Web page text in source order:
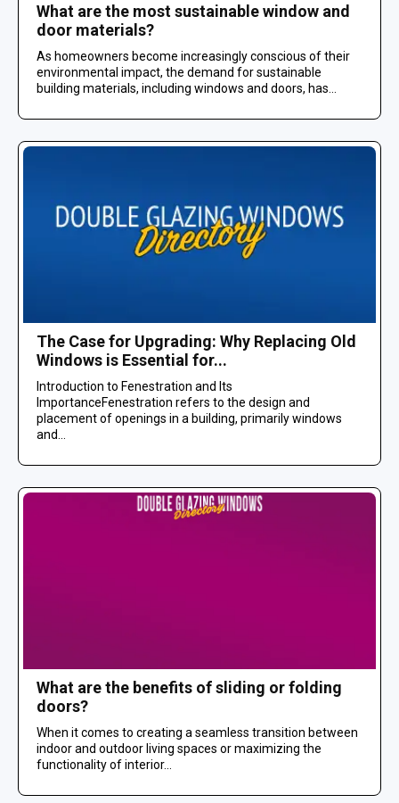
What are the most sustainable window and
door materials?
As homeowners become increasingly conscious of their
environmental impact, the demand for sustainable
building materials, including windows and doors, has...
The Case for Upgrading: Why Replacing Old
Windows is Essential for...
Introduction to Fenestration and Its
ImportanceFenestration refers to the design and
placement of openings in a building, primarily windows
and...
What are the benefits of sliding or folding
doors?
When it comes to creating a seamless transition between
indoor and outdoor living spaces or maximizing the
functionality of interior...